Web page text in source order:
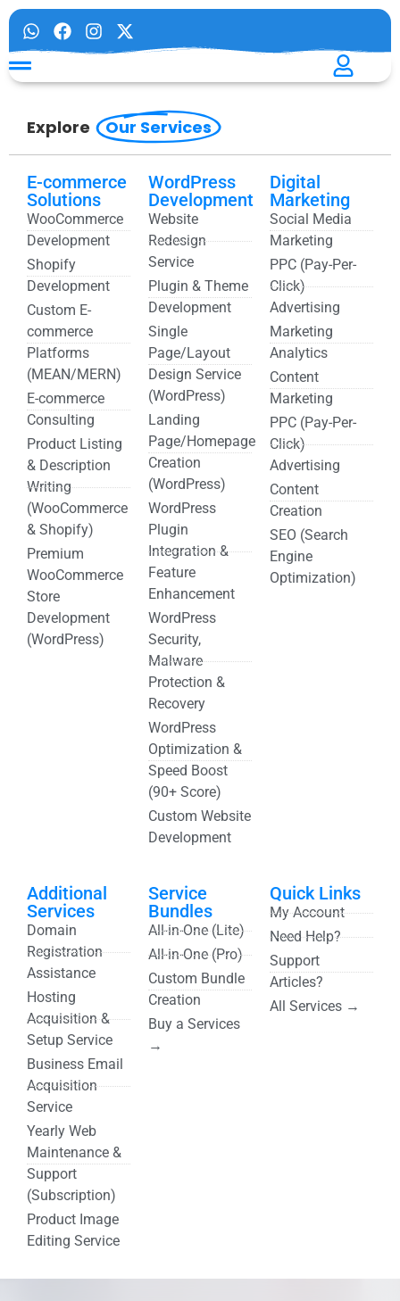
Explore Our Services
E-commerce
Solutions
WooCommerce
Development
Shopify
Development
Custom E-
commerce
Platforms
(MEAN/MERN)
E-commerce
Consulting
Product Listing
& Description
Writing
(WooCommerce
& Shopify)
Premium
WooCommerce
Store
Development
(WordPress)
WordPress
Development
Website
Redesign
Service
Plugin & Theme
Development
Single
Page/Layout
Design Service
(WordPress)
Landing
Page/Homepage
Creation
(WordPress)
WordPress
Plugin
Integration &
Feature
Enhancement
WordPress
Security,
Malware
Protection &
Recovery
WordPress
Optimization &
Speed Boost
(90+ Score)
Custom Website
Development
Digital
Marketing
Social Media
Marketing
PPC (Pay-Per-
Click)
Advertising
Marketing
Analytics
Content
Marketing
PPC (Pay-Per-
Click)
Advertising
Content
Creation
SEO (Search
Engine
Optimization)
Additional
Services
Domain
Registration
Assistance
Hosting
Acquisition &
Setup Service
Business Email
Acquisition
Service
Yearly Web
Maintenance &
Support
(Subscription)
Product Image
Editing Service
Service
Bundles
All-in-One (Lite)
All-in-One (Pro)
Custom Bundle
Creation
Buy a Services
→
Quick Links
My Account
Need Help?
Support
Articles?
All Services →